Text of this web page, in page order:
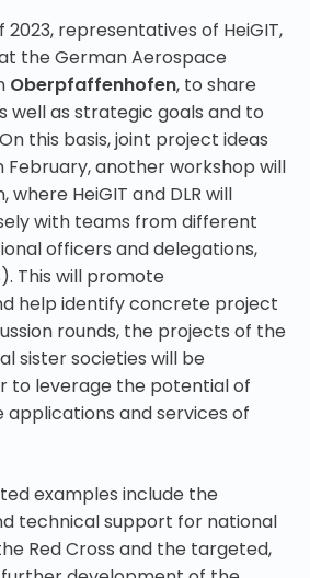
representatives of HeiGIT,
the German Aerospace
Oberpfaffenhofen, to share
well as strategic goals and to
this basis, joint project ideas
February, another workshop will
where HeiGIT and DLR will
with teams from different
officers and delegations,
This will promote
help identify concrete project
rounds, the projects of the
sister societies will be
to leverage the potential of
applications and services of
examples include the
technical support for national
Red Cross and the targeted,